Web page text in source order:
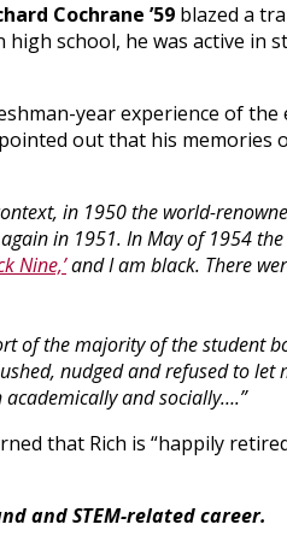
Cochrane ’59 blazed a
school, he was active in
year experience of
out that his memories
in 1950 the world-
in 1951. In May of 1954
Nine,’and I am black. There
of the majority of the student
nudged and refused to
and socially….”
that Rich is “happily
and STEM-related career.